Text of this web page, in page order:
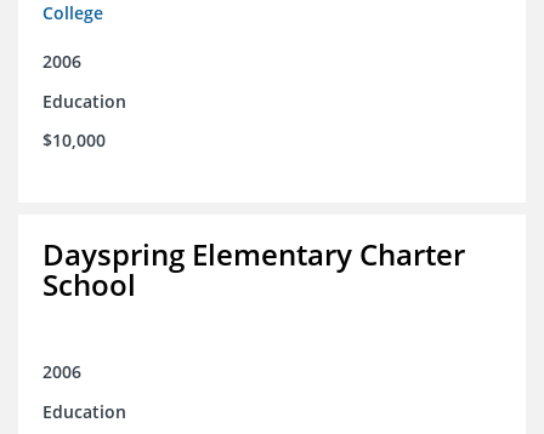
College
2006
Education
$10,000
Dayspring Elementary Charter
School
2006
Education